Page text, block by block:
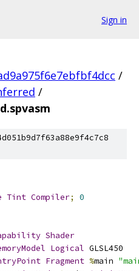
Sign in
/
/
Tint Compiler;
0
Shader
Logical GLSL450
Fragment %main